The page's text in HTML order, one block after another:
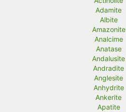
Adamite
Albite
Amazonite
Analcime
Anatase
Andalusite
Andradite
Anglesite
Anhydrite
Ankerite
Apatite